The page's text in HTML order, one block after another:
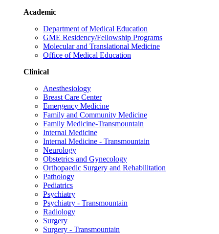
Academic
Department of Medical Education
GME Residency/Fellowship Programs
Molecular and Translational Medicine
Office of Medical Education
Clinical
Anesthesiology
Breast Care Center
Emergency Medicine
Family and Community Medicine
Family Medicine-Transmountain
Internal Medicine
Internal Medicine - Transmountain
Neurology
Obstetrics and Gynecology
Orthopaedic Surgery and Rehabilitation
Pathology
Pediatrics
Psychiatry
Psychiatry - Transmountain
Radiology
Surgery
Surgery - Transmountain